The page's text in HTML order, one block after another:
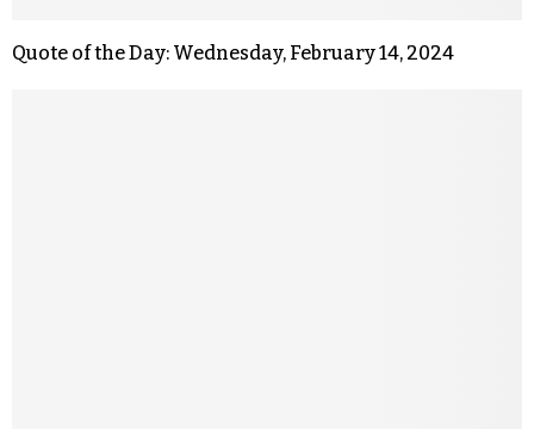
Quote of the Day: Wednesday, February 14, 2024